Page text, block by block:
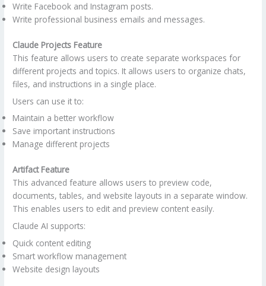
Write Facebook and Instagram posts.
Write professional business emails and messages.
Claude Projects Feature
This feature allows users to create separate workspaces for
different projects and topics. It allows users to organize chats,
files, and instructions in a single place.
Users can use it to:
Maintain a better workflow
Save important instructions
Manage different projects
Artifact Feature
This advanced feature allows users to preview code,
documents, tables, and website layouts in a separate window.
This enables users to edit and preview content easily.
Claude AI supports:
Quick content editing
Smart workflow management
Website design layouts